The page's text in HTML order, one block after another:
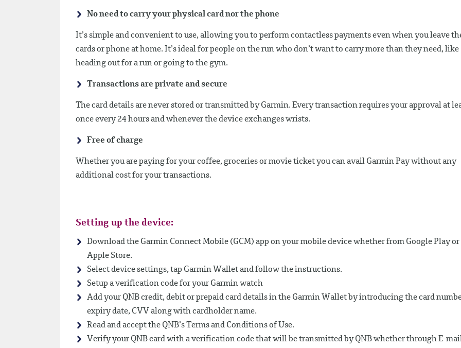
No need to carry your physical card nor the phone
It’s simple and convenient to use, allowing you to perform contactless payments even when you leave
cards or phone at home. It’s ideal for people on the run who don’t want to carry more than they need, like
heading out for a run or going to the gym.
Transactions are private and secure
The card details are never stored or transmitted by Garmin. Every transaction requires your approval at
once every 24 hours and whenever the device exchanges wrists.
Free of charge
Whether you are paying for your coffee, groceries or movie ticket you can avail Garmin Pay without any
additional cost for your transactions.
Setting up the device:
Download the Garmin Connect Mobile (GCM) app on your mobile device whether from Google Play or
Apple Store.
Select device settings, tap Garmin Wallet and follow the instructions.
Setup a verification code for your Garmin watch
Add your QNB credit, debit or prepaid card details in the Garmin Wallet by introducing the card
expiry date, CVV along with cardholder name.
Read and accept the QNB’s Terms and Conditions of Use.
Verify your QNB card with a verification code that will be transmitted by QNB whether through E-